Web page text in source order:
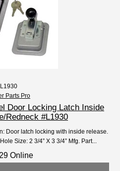
L1930
Parts Pro
Door Locking Latch Inside
Redneck #L1930
Door latch locking with inside release.
Size: 2 3/4” X 3 3/4” Mfg. Part...
Online